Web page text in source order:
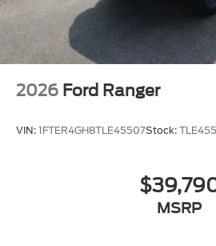
2026 Ford Ranger
VIN: 1FTER4GH8TLE45507Stock:
MSRP